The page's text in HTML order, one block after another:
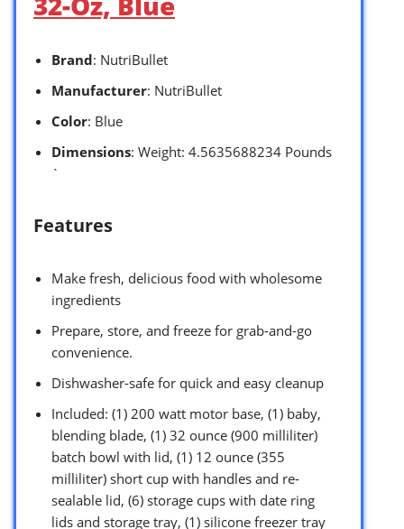
Brand: NutriBullet
Manufacturer: NutriBullet
Color: Blue
Dimensions: Weight: 4.5635688234 Pounds
`
Features
Make fresh, delicious food with wholesome
ingredients
Prepare, store, and freeze for grab-and-go
convenience.
Dishwasher-safe for quick and easy cleanup
Included: (1) 200 watt motor base, (1) baby,
blending blade, (1) 32 ounce (900 milliliter)
batch bowl with lid, (1) 12 ounce (355
milliliter) short cup with handles and re-
sealable lid, (6) storage cups with date ring
lids and storage tray, (1) silicone freezer tray